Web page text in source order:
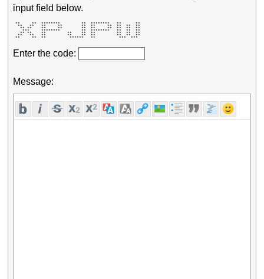
input field below.
**     **  ********         **  ********   **      **
  **   **   **     **        **  **     **  **  **  **
   ** **    **     **        **  **     **  **  **  **
    ***     ********         **  ********   **  **  **
   ** **    **         **    **  **         **  **  **
  **   **   **         **    **  **         **  **  **
**     **  **          ******   **          ***  ***
Enter the code:
Message: